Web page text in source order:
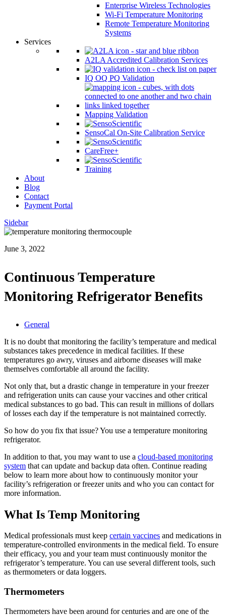
Enterprise Wireless Technologies
Wi-Fi Temperature Monitoring
Remote Temperature Monitoring
Systems
Services
A2LA Accredited Calibration Services
IQ OQ PQ Validation
Mapping Validation
SensoCal On-Site Calibration Service
CareFree+
Training
About
Blog
Contact
Payment Portal
Sidebar
June 3, 2022
Continuous Temperature
Monitoring Refrigerator Benefits
General
It is no doubt that monitoring the facility’s temperature and medical
substances takes precedence in medical facilities. If these
temperatures go awry, viruses and airborne diseases will make
themselves comfortable all around the facility.
Not only that, but a drastic change in temperature in your freezer
and refrigeration units can cause your vaccines and other critical
medical substances to go bad. This can result in millions of dollars
of losses each day if the temperature is not maintained correctly.
So how do you fix that issue? You use a temperature monitoring
refrigerator.
In addition to that, you may want to use a cloud-based monitoring
system that can update and backup data often. Continue reading
below to learn more about how to continuously monitor your
facility’s refrigeration or freezer units and who you can contact for
more information.
What Is Temp Monitoring
Medical professionals must keep certain vaccines and medications in
temperature-controlled environments in the medical field. To ensure
their efficacy, you and your team must continuously monitor the
refrigerator’s temperature. You can use several different tools, such
as thermometers or data loggers.
Thermometers
Thermometers have been around for centuries and are one of the